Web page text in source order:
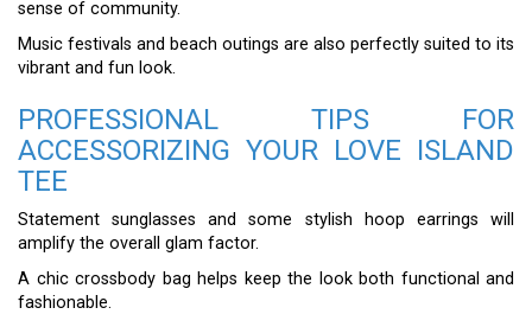
sense of community.
Music festivals and beach outings are also perfectly suited to its
vibrant and fun look.
PROFESSIONAL TIPS FOR
ACCESSORIZING YOUR LOVE ISLAND
TEE
Statement sunglasses and some stylish hoop earrings will
amplify the overall glam factor.
A chic crossbody bag helps keep the look both functional and
fashionable.